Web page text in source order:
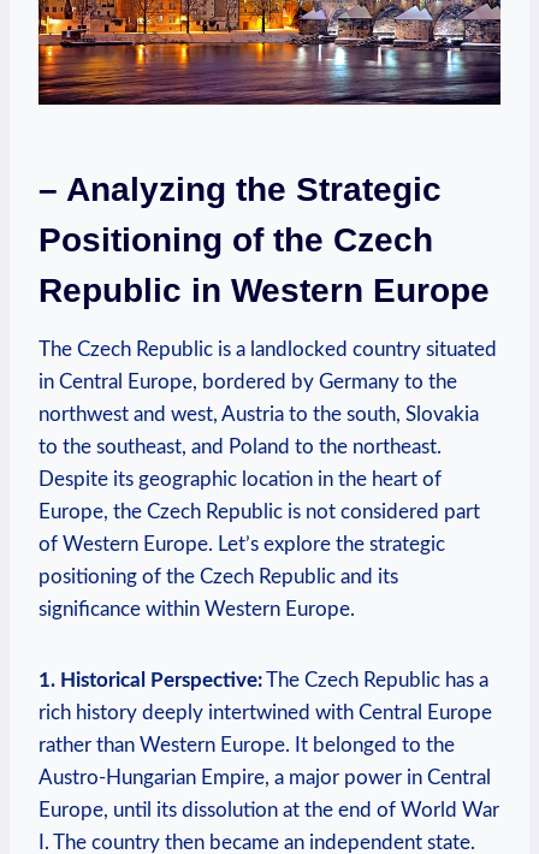
– Analyzing the Strategic
Positioning of the Czech
Republic in Western Europe
The Czech Republic is a landlocked country situated
in Central Europe, bordered by Germany to the
northwest and west, Austria to the south, Slovakia
to the southeast, and Poland to the northeast.
Despite its geographic location in the heart of
Europe, the Czech Republic is not considered part
of Western Europe. Let’s explore the strategic
positioning of the Czech Republic and its
significance within Western Europe.
1. Historical Perspective:The Czech Republic has a
rich history deeply intertwined with Central Europe
rather than Western Europe. It belonged to the
Austro-Hungarian Empire, a major power in Central
Europe, until its dissolution at the end of World War
I. The country then became an independent state.